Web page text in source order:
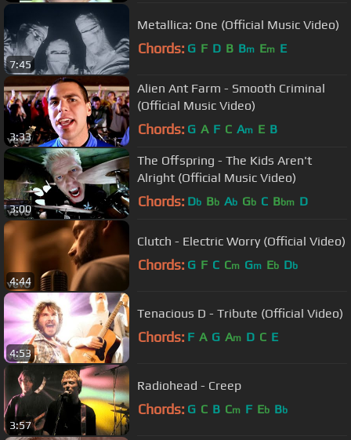
7:45
Metallica: One (Official Music Video)
Chords: G F D B Bm Em E
3:33
Alien Ant Farm - Smooth Criminal
(Official Music Video)
Chords: G A F C Am E B
3:00
The Offspring - The Kids Aren't
Alright (Official Music Video)
Chords: Db Bb Ab Gb C Bbm D
4:44
Clutch - Electric Worry (Official Video)
Chords: G F C Cm Gm Eb Db
4:53
Tenacious D - Tribute (Official Video)
Chords: F A G Am D C E
3:57
Radiohead - Creep
Chords: G C B Cm F Eb Bb